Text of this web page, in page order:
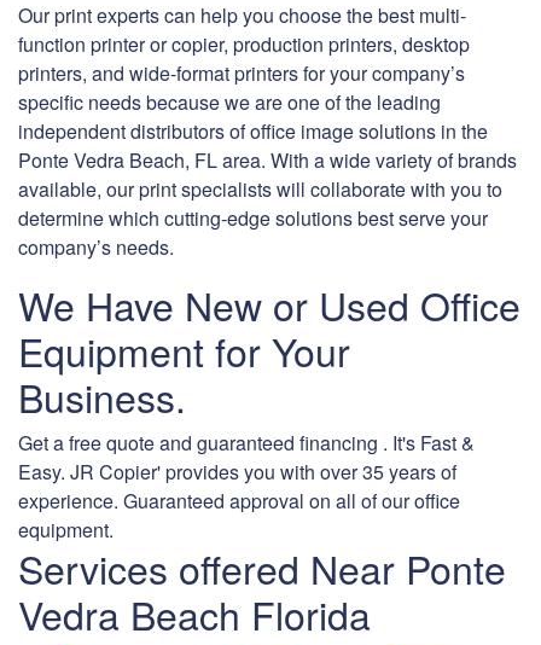
Our print experts can help you choose the best multi-
function printer or copier, production printers, desktop
printers, and wide-format printers for your company’s
specific needs because we are one of the leading
independent distributors of office image solutions in the
Ponte Vedra Beach, FL area. With a wide variety of brands
available, our print specialists will collaborate with you to
determine which cutting-edge solutions best serve your
company’s needs.
We Have New or Used Office
Equipment for Your
Business.
Get a free quote and guaranteed financing . It's Fast &
Easy. JR Copier' provides you with over 35 years of
experience. Guaranteed approval on all of our office
equipment.
Services offered Near Ponte
Vedra Beach Florida